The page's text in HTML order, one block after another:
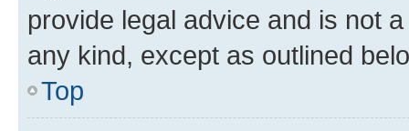
provide legal advice and is not
any kind, except as outlined
Top